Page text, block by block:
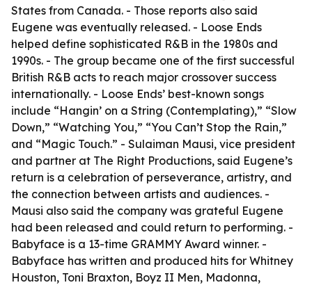
States from Canada. - Those reports also said
Eugene was eventually released. - Loose Ends
helped define sophisticated R&B in the 1980s and
1990s. - The group became one of the first successful
British R&B acts to reach major crossover success
internationally. - Loose Ends’ best-known songs
include “Hangin’ on a String (Contemplating),” “Slow
Down,” “Watching You,” “You Can’t Stop the Rain,”
and “Magic Touch.” - Sulaiman Mausi, vice president
and partner at The Right Productions, said Eugene’s
return is a celebration of perseverance, artistry, and
the connection between artists and audiences. -
Mausi also said the company was grateful Eugene
had been released and could return to performing. -
Babyface is a 13-time GRAMMY Award winner. -
Babyface has written and produced hits for Whitney
Houston, Toni Braxton, Boyz II Men, Madonna,